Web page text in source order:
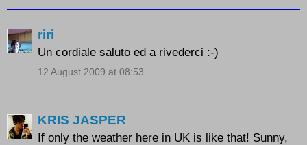
riri
Un cordiale saluto ed a rivederci :-)
12 August 2009 at 08:53
KRIS JASPER
If only the weather here in UK is like that! Sunny,